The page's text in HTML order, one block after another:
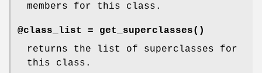
members for this class.
@class_list = get_superclasses()
returns the list of superclasses for
this class.